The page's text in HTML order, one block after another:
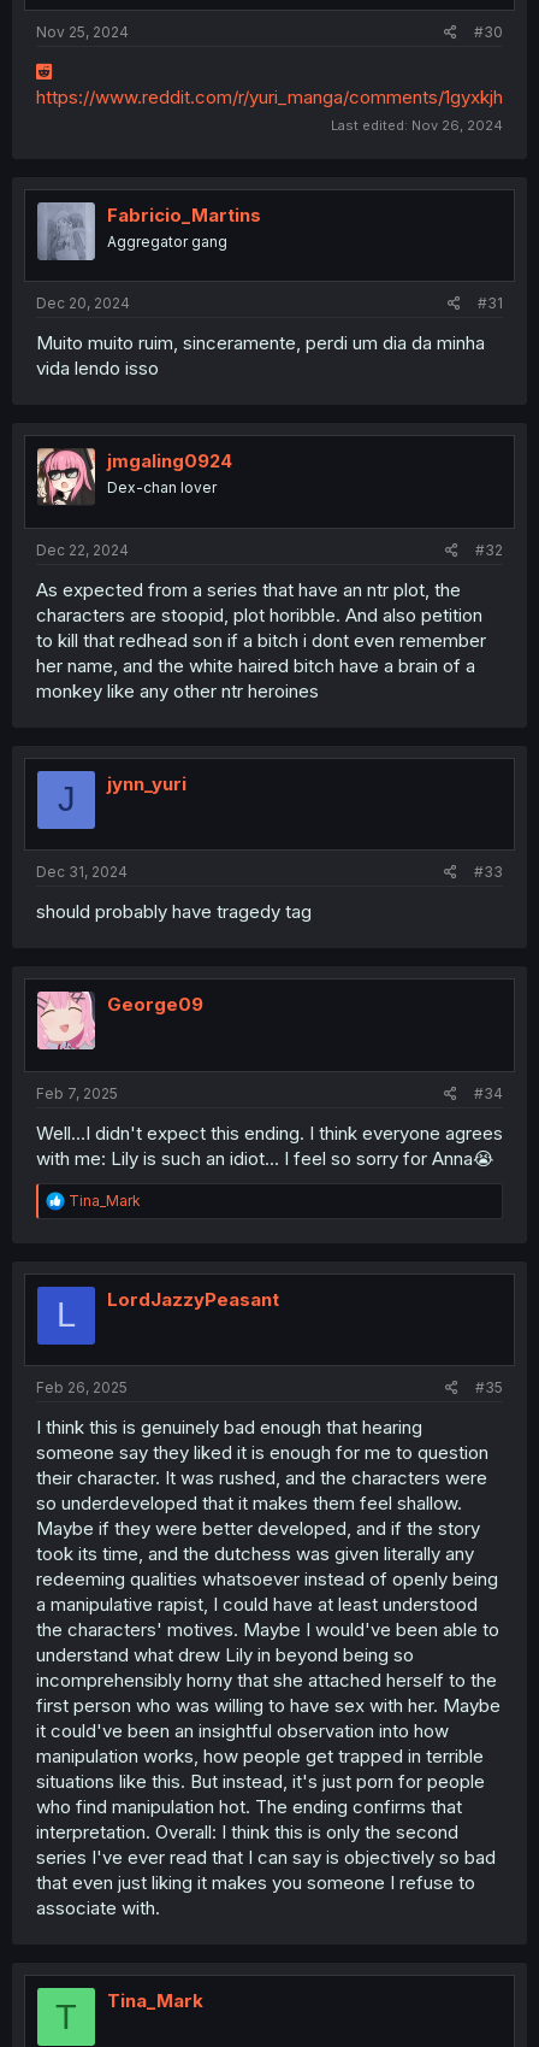
Nov 25, 2024 #30
https://www.reddit.com/r/yuri_manga/comments/1gyxkjh
Last edited: Nov 26, 2024
Fabricio_Martins
Aggregator gang
Dec 20, 2024 #31
Muito muito ruim, sinceramente, perdi um dia da minha
vida lendo isso
jmgaling0924
Dex-chan lover
Dec 22, 2024 #32
As expected from a series that have an ntr plot, the
characters are stoopid, plot horibble. And also petition
to kill that redhead son if a bitch i dont even remember
her name, and the white haired bitch have a brain of a
monkey like any other ntr heroines
J jynn_yuri
Dec 31, 2024 #33
should probably have tragedy tag
George09
Feb 7, 2025 #34
Well…I didn't expect this ending. I think everyone agrees
with me: Lily is such an idiot… I feel so sorry for Anna😭
R
e
t
Tina_Mark
L LordJazzyPeasant
Feb 26, 2025 #35
I think this is genuinely bad enough that hearing
someone say they liked it is enough for me to question
their character. It was rushed, and the characters were
so underdeveloped that it makes them feel shallow.
Maybe if they were better developed, and if the story
took its time, and the dutchess was given literally any
redeeming qualities whatsoever instead of openly being
a manipulative rapist, I could have at least understood
the characters' motives. Maybe I would've been able to
understand what drew Lily in beyond being so
incomprehensibly horny that she attached herself to the
first person who was willing to have sex with her. Maybe
it could've been an insightful observation into how
manipulation works, how people get trapped in terrible
situations like this. But instead, it's just porn for people
who find manipulation hot. The ending confirms that
interpretation. Overall: I think this is only the second
series I've ever read that I can say is objectively so bad
that even just liking it makes you someone I refuse to
associate with.
T Tina_Mark